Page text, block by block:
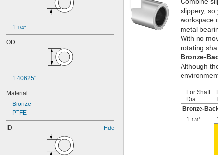
1 1/4"
OD
1.40625"
Material
Bronze
PTFE
ID Hide
slippery, so
workspace
metal
With no
rotating
Bronze-
Although
For Shaft
Dia.
Bronze-
1 1/4"